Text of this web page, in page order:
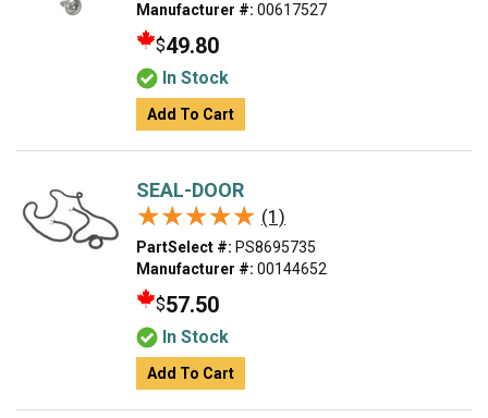
Manufacturer #: 00617527
$49.80
In Stock
Add To Cart
SEAL-DOOR
★★★★★
★★★★★ (1)
PartSelect #: PS8695735
Manufacturer #: 00144652
$57.50
In Stock
Add To Cart